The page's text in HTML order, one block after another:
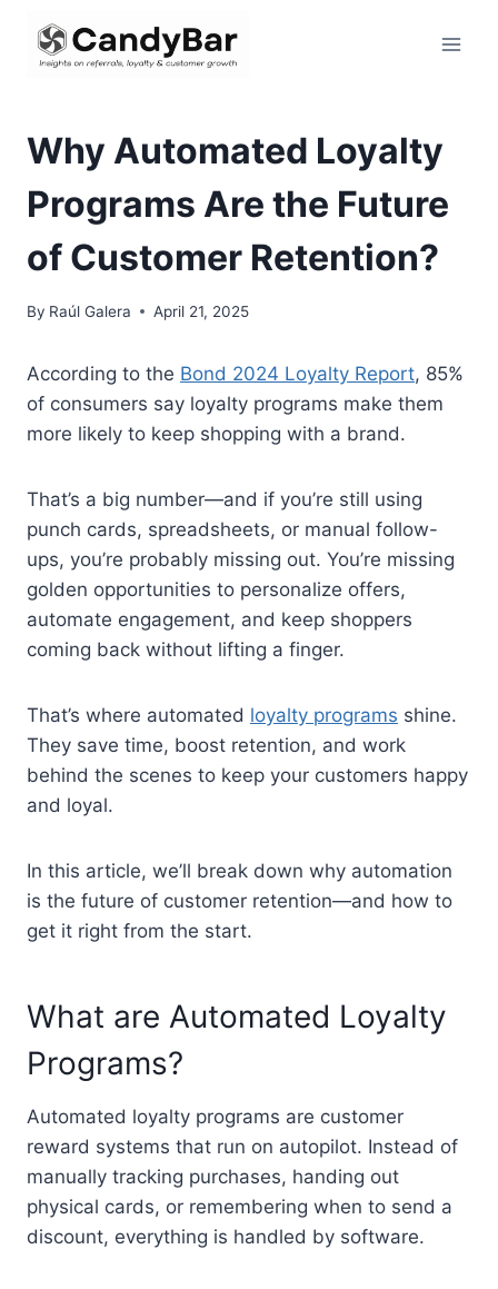
content
Why Automated Loyalty
Programs Are the Future
of Customer Retention?
By Raúl Galera April 21, 2025
According to the Bond 2024 Loyalty Report, 85%
of consumers say loyalty programs make them
more likely to keep shopping with a brand.
That’s a big number—and if you’re still using
punch cards, spreadsheets, or manual follow-
ups, you’re probably missing out. You’re missing
golden opportunities to personalize offers,
automate engagement, and keep shoppers
coming back without lifting a finger.
That’s where automated loyalty programs shine.
They save time, boost retention, and work
behind the scenes to keep your customers happy
and loyal.
In this article, we’ll break down why automation
is the future of customer retention—and how to
get it right from the start.
What are Automated Loyalty
Programs?
Automated loyalty programs are customer
reward systems that run on autopilot. Instead of
manually tracking purchases, handing out
physical cards, or remembering when to send a
discount, everything is handled by software.